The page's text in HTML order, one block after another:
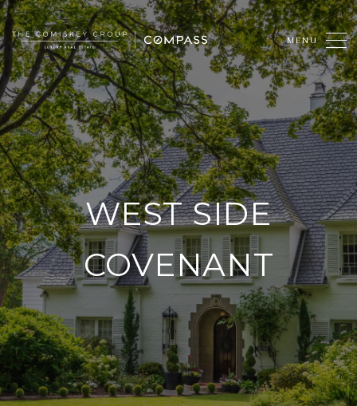
WEST SIDE
COVENANT